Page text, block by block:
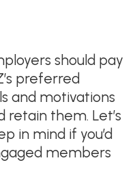
should pay
preferred
and motivations
them. Let’s
in mind if you’d
members